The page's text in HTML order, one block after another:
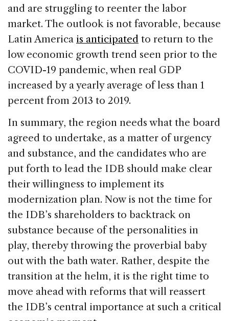
and are struggling to reenter the labor
market. The outlook is not favorable, because
Latin America is anticipated to return to the
low economic growth trend seen prior to the
COVID-19 pandemic, when real GDP
increased by a yearly average of less than 1
percent from 2013 to 2019.
In summary, the region needs what the board
agreed to undertake, as a matter of urgency
and substance, and the candidates who are
put forth to lead the IDB should make clear
their willingness to implement its
modernization plan. Now is not the time for
the IDB’s shareholders to backtrack on
substance because of the personalities in
play, thereby throwing the proverbial baby
out with the bath water. Rather, despite the
transition at the helm, it is the right time to
move ahead with reforms that will reassert
the IDB’s central importance at such a critical